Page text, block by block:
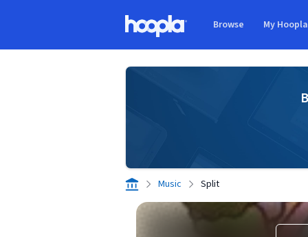
Browse My Hoopla
Music Split